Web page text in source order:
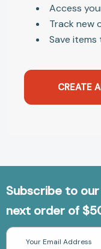
Access
Track new
Save items
CREATE
Subscribe to
next order of
Email
Address